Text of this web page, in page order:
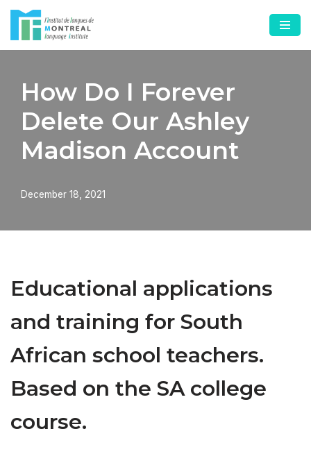
Skip
to
How Do I Forever
Delete Our Ashley
Madison Account
December 18, 2021
Educational applications
and training for South
African school teachers.
Based on the SA college
course.